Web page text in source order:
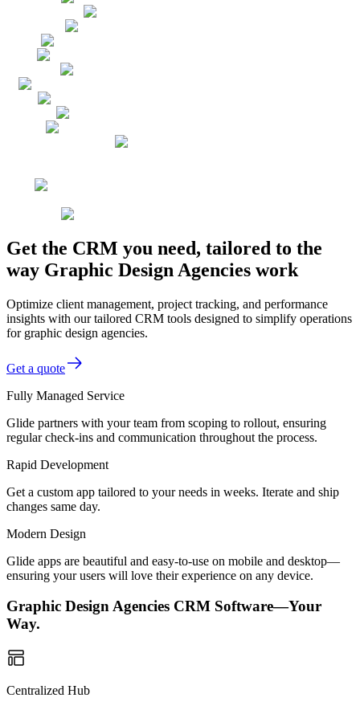
Get the CRM you need, tailored to the
way Graphic Design Agencies work
Optimize client management, project tracking, and performance
insights with our tailored CRM tools designed to simplify operations
for graphic design agencies.
Get a quote
Fully Managed Service
Glide partners with your team from scoping to rollout, ensuring
regular check-ins and communication throughout the process.
Rapid Development
Get a custom app tailored to your needs in weeks. Iterate and ship
changes same day.
Modern Design
Glide apps are beautiful and easy-to-use on mobile and desktop—
ensuring your users will love their experience on any device.
Graphic Design Agencies CRM Software—Your
Way.
Centralized Hub